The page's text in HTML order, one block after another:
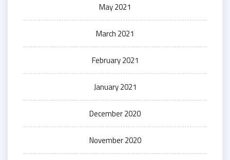
May 2021
March 2021
February 2021
January 2021
December 2020
November 2020